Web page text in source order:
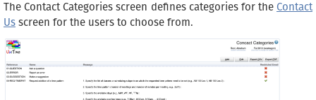
The Contact Categories screen defines categories for the Contact
Us screen for the users to choose from.